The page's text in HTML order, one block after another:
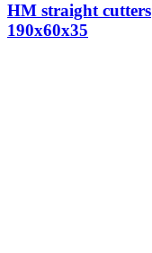
HM straight cutters
190x60x35